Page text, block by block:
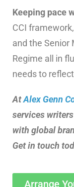
Keeping pace
CCI
and the Senior
Regime all in
needs to
AtAlex Genn
services writers
with global
Get in touch
Arrange